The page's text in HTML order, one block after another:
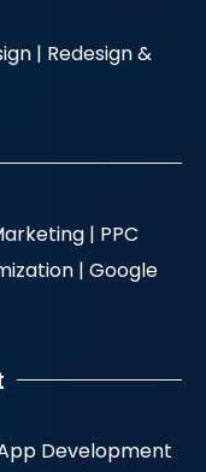
| Redesign &
| PPC
| Google
Development